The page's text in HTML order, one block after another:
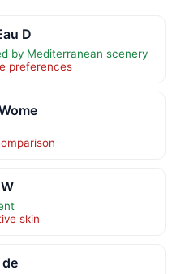
D
by Mediterranean scenery
preferences
skin
de